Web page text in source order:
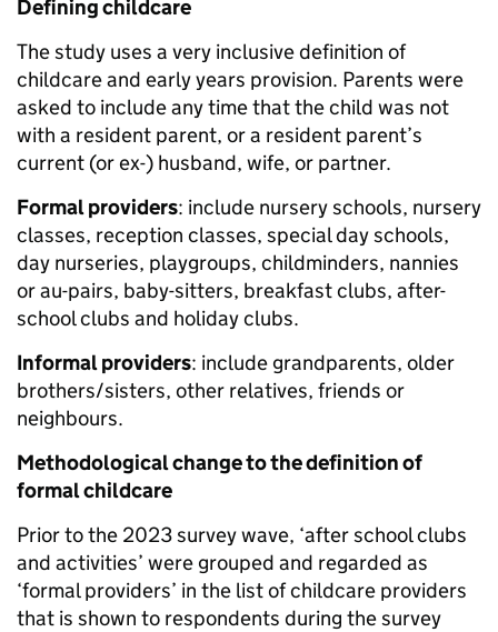
Defining childcare
The study uses a very inclusive definition of
childcare and early years provision. Parents were
asked to include any time that the child was not
with a resident parent, or a resident parent’s
current (or ex-) husband, wife, or partner.
Formal providers: include nursery schools, nursery
classes, reception classes, special day schools,
day nurseries, playgroups, childminders, nannies
or au-pairs, baby-sitters, breakfast clubs, after-
school clubs and holiday clubs.
Informal providers: include grandparents, older
brothers/sisters, other relatives, friends or
neighbours.
Methodological change to the definition of
formal childcare
Prior to the 2023 survey wave, ‘after school clubs
and activities’ were grouped and regarded as
‘formal providers’ in the list of childcare providers
that is shown to respondents during the survey